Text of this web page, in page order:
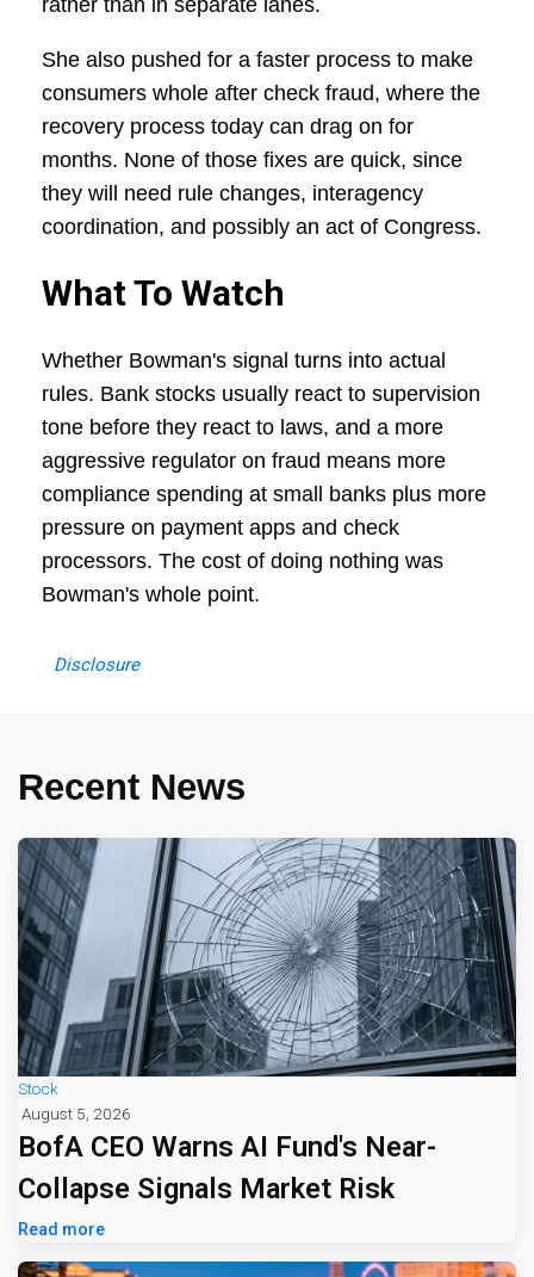
rather than in separate lanes.
She also pushed for a faster process to make
consumers whole after check fraud, where the
recovery process today can drag on for
months. None of those fixes are quick, since
they will need rule changes, interagency
coordination, and possibly an act of Congress.
What To Watch
Whether Bowman's signal turns into actual
rules. Bank stocks usually react to supervision
tone before they react to laws, and a more
aggressive regulator on fraud means more
compliance spending at small banks plus more
pressure on payment apps and check
processors. The cost of doing nothing was
Bowman's whole point.
Disclosure
Recent News
Stock
August 5, 2026
BofA CEO Warns AI Fund's Near-
Collapse Signals Market Risk
Read more